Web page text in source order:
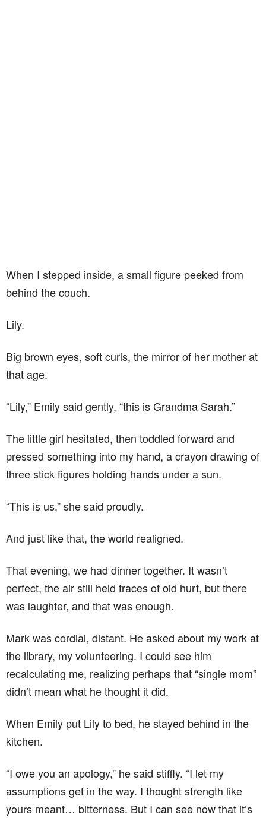
When I stepped inside, a small figure peeked from
behind the couch.
Lily.
Big brown eyes, soft curls, the mirror of her mother at
that age.
“Lily,” Emily said gently, “this is Grandma Sarah.”
The little girl hesitated, then toddled forward and
pressed something into my hand, a crayon drawing of
three stick figures holding hands under a sun.
“This is us,” she said proudly.
And just like that, the world realigned.
That evening, we had dinner together. It wasn’t
perfect, the air still held traces of old hurt, but there
was laughter, and that was enough.
Mark was cordial, distant. He asked about my work at
the library, my volunteering. I could see him
recalculating me, realizing perhaps that “single mom”
didn’t mean what he thought it did.
When Emily put Lily to bed, he stayed behind in the
kitchen.
“I owe you an apology,” he said stiffly. “I let my
assumptions get in the way. I thought strength like
yours meant… bitterness. But I can see now that it’s